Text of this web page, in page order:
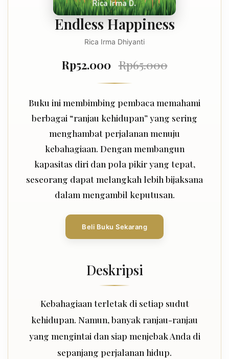
Endless Happiness
Rica Irma Dhiyanti
Rp52.000 Rp65.000
Buku ini membimbing pembaca memahami
berbagai “ranjau kehidupan” yang sering
menghambat perjalanan menuju
kebahagiaan. Dengan membangun
kapasitas diri dan pola pikir yang tepat,
seseorang dapat melangkah lebih bijaksana
dalam mengambil keputusan.
Beli Buku Sekarang
Deskripsi
Kebahagiaan terletak di setiap sudut
kehidupan. Namun, banyak ranjau-ranjau
yang mengintai dan siap menjebak Anda di
sepanjang perjalanan hidup.